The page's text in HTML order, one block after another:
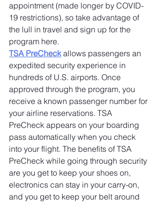
appointment (made longer by COVID-
19 restrictions), so take advantage of
the lull in travel and sign up for the
program here.
TSA PreCheck allows passengers an
expedited security experience in
hundreds of U.S. airports. Once
approved through the program, you
receive a known passenger number for
your airline reservations. TSA
PreCheck appears on your boarding
pass automatically when you check
into your flight. The benefits of TSA
PreCheck while going through security
are you get to keep your shoes on,
electronics can stay in your carry-on,
and you get to keep your belt around